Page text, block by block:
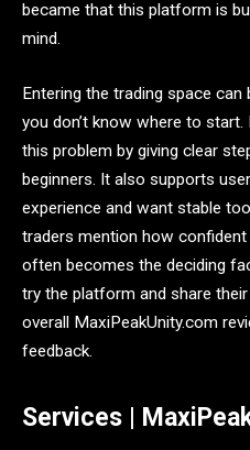
became that this platform is
mind.
Entering the trading space
you don’t know where to
this problem by giving clear
beginners. It also supports
experience and want stable
traders mention how
often becomes the deciding
try the platform and share
overall MaxiPeakUnity.com
feedback.
Services |